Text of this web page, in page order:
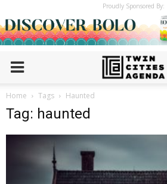
Proudly Sponsored By:
Home Tags Haunted
Tag: haunted